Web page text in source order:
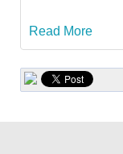
Read More